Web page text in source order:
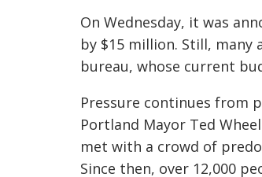
On Wednesday, it was
by $15 million. Still,
bureau, whose current
Pressure continues from
Portland Mayor Ted
met with a crowd of
Since then, over 12,000